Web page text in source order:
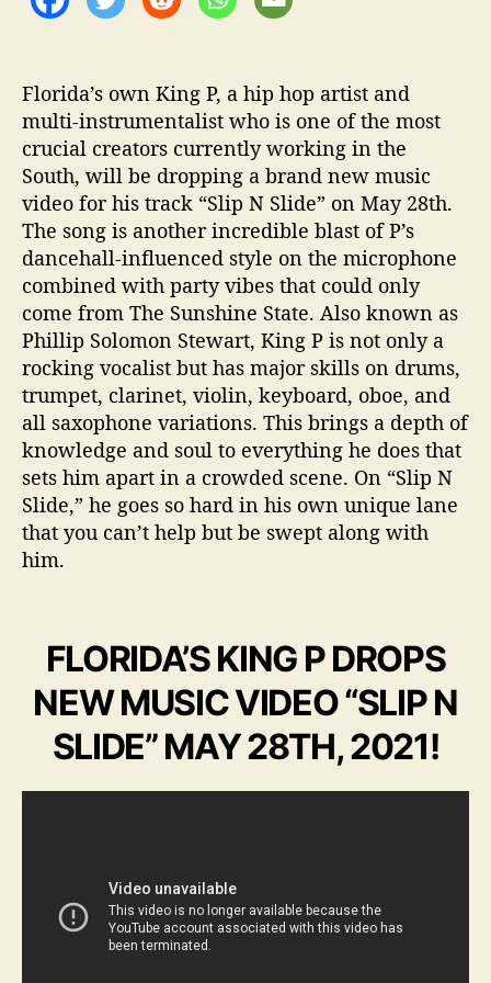
Florida’s own King P, a hip hop artist and
multi-instrumentalist who is one of the most
crucial creators currently working in the
South, will be dropping a brand new music
video for his track “Slip N Slide” on May 28th.
The song is another incredible blast of P’s
dancehall-influenced style on the microphone
combined with party vibes that could only
come from The Sunshine State. Also known as
Phillip Solomon Stewart, King P is not only a
rocking vocalist but has major skills on drums,
trumpet, clarinet, violin, keyboard, oboe, and
all saxophone variations. This brings a depth of
knowledge and soul to everything he does that
sets him apart in a crowded scene. On “Slip N
Slide,” he goes so hard in his own unique lane
that you can’t help but be swept along with
him.
FLORIDA’S KING P DROPS
NEW MUSIC VIDEO “SLIP N
SLIDE” MAY 28TH, 2021!